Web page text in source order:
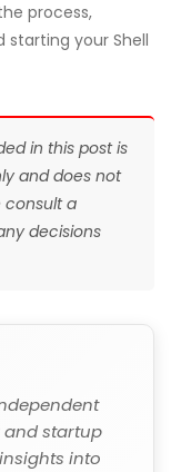
process,
your Shell
in this post is
and does not
consult a
decisions
and startup
into